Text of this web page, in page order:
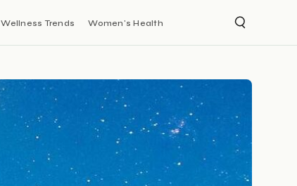
Wellness Trends Women's Health